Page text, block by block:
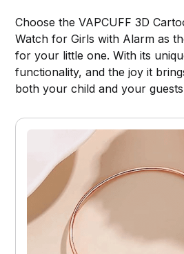
Choose the VAPCUFF 3D
Watch for Girls with Alarm as
for your little one. With its
functionality, and the joy it
both your child and your